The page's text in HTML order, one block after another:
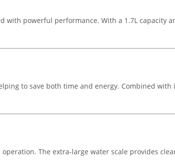
with powerful performance. With a 1.7L capacity
to save both time and energy. Combined
The extra-large water scale provides